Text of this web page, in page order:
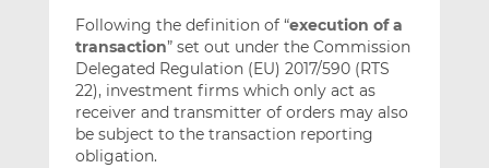
Following the definition of “execution of a
transaction” set out under the Commission
Delegated Regulation (EU) 2017/590 (RTS
22), investment firms which only act as
receiver and transmitter of orders may also
be subject to the transaction reporting
obligation.